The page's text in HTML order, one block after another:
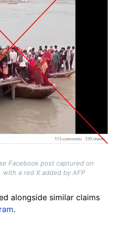
Facebook post captured on
with a red X added by AFP
alongside similar claims
.